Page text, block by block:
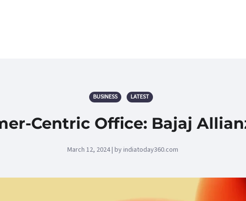
BUSINESS LATEST
Centric Office: Bajaj
March 12, 2024 | by indiatoday360.com